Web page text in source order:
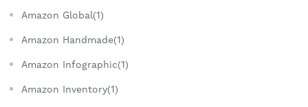
Amazon Global(1)
Amazon Handmade(1)
Amazon Infographic(1)
Amazon Inventory(1)